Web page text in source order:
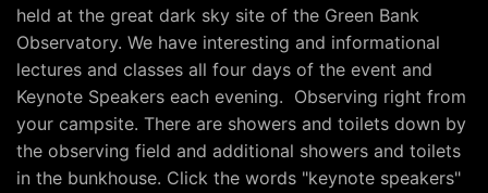
held at the great dark sky site of the Green Bank
Observatory. We have interesting and informational
lectures and classes all four days of the event and
Keynote Speakers each evening. Observing right from
your campsite. There are showers and toilets down by
the observing field and additional showers and toilets
in the bunkhouse. Click the words "keynote speakers"